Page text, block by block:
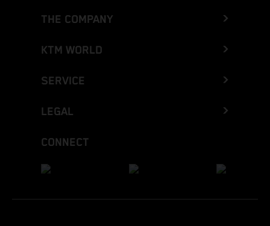
THE COMPANY
KTM WORLD
SERVICE
LEGAL
CONNECT